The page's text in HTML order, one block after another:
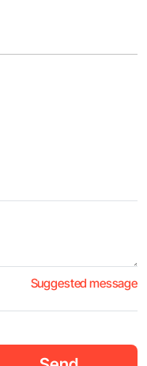
Suggested message